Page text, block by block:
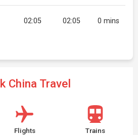
02:05 02:05 0 mins
China Travel
Flights Trains